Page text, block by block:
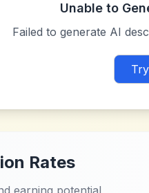
Unable to
Failed to generate AI
Rates
earning potential